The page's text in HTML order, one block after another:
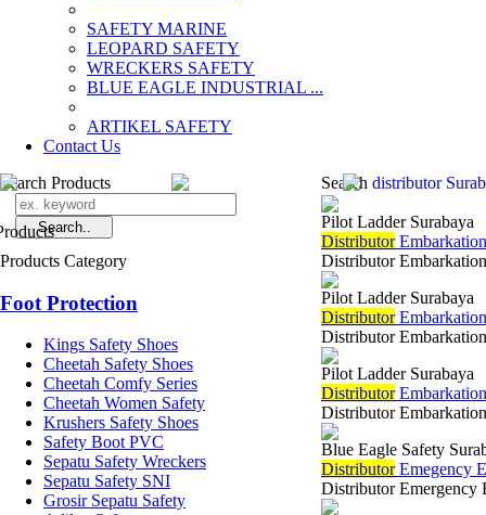
SAFETY MARINE
LEOPARD SAFETY
WRECKERS SAFETY
BLUE EAGLE INDUSTRIAL ...
­ARTIKEL SAFETY
Contact Us
Search Products
Products Category
Foot Protection
Kings Safety Shoes
Cheetah Safety Shoes
Cheetah Comfy Series
Cheetah Women Safety
Krushers Safety Shoes
Safety Boot PVC
Sepatu Safety Wreckers
Sepatu Safety SNI
Grosir Sepatu Safety
Search distributor
Pilot Ladder Surabaya
Distributor
Distributor
Pilot Ladder Surabaya
Distributor
Distributor
Pilot Ladder Surabaya
Distributor
Distributor
Blue Eagle Safety
DistributorEmegency
Distributor Emergency